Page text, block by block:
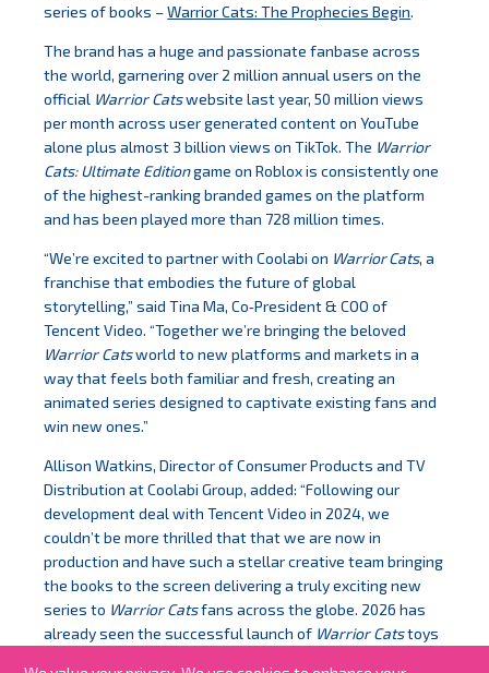
series of books –Warrior Cats: The Prophecies Begin.
The brand has a huge and passionate fanbase across
the world, garnering over 2 million annual users on the
official Warrior Catswebsite last year, 50 million views
per month across user generated content on YouTube
alone plus almost 3 billion views on TikTok. The Warrior
Cats: Ultimate Editiongame on Roblox is consistently one
of the highest-ranking branded games on the platform
and has been played more than 728 million times.
“We’re excited to partner with Coolabi on Warrior Cats, a
franchise that embodies the future of global
storytelling,” said Tina Ma, Co‑President & COO of
Tencent Video. “Together we’re bringing the beloved
Warrior Catsworld to new platforms and markets in a
way that feels both familiar and fresh, creating an
animated series designed to captivate existing fans and
win new ones.”
Allison Watkins, Director of Consumer Products and TV
Distribution at Coolabi Group, added: “Following our
development deal with Tencent Video in 2024, we
couldn’t be more thrilled that that we are now in
production and have such a stellar creative team bringing
the books to the screen delivering a truly exciting new
series to Warrior Catsfans across the globe. 2026 has
already seen the successful launch of Warrior Catstoys